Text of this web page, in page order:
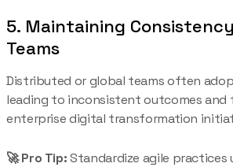
5. Maintaining
Teams
Distributed or global teams often
leading to inconsistent outcomes and
enterprise digital transformation
🚀 Pro Tip:Standardize agile practices